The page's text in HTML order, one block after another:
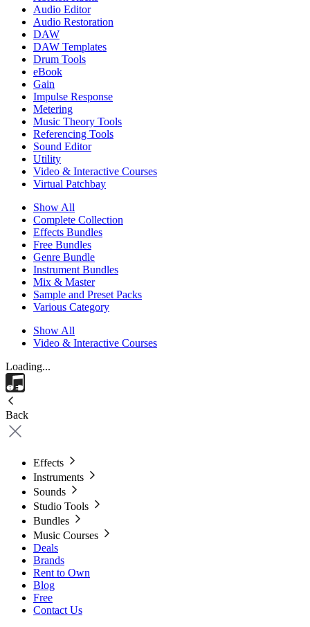
Audio Editor
Audio Restoration
DAW
DAW Templates
Drum Tools
eBook
Gain
Impulse Response
Metering
Music Theory Tools
Referencing Tools
Sound Editor
Utility
Video & Interactive Courses
Virtual Patchbay
Show All
Complete Collection
Effects Bundles
Free Bundles
Genre Bundle
Instrument Bundles
Mix & Master
Sample and Preset Packs
Various Category
Show All
Video & Interactive Courses
Loading...
Back
Effects
Instruments
Sounds
Studio Tools
Bundles
Music Courses
Deals
Brands
Rent to Own
Blog
Free
Contact Us